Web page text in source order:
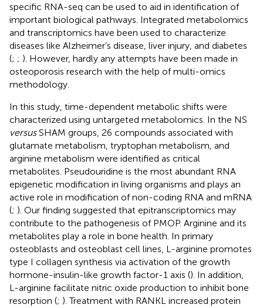
specific RNA-seq can be used to aid in identification of
important biological pathways. Integrated metabolomics
and transcriptomics have been used to characterize
diseases like Alzheimer’s disease, liver injury, and diabetes
(; ; ). However, hardly any attempts have been made in
osteoporosis research with the help of multi-omics
methodology.
In this study, time-dependent metabolic shifts were
characterized using untargeted metabolomics. In the NS
versusSHAM groups, 26 compounds associated with
glutamate metabolism, tryptophan metabolism, and
arginine metabolism were identified as critical
metabolites. Pseudouridine is the most abundant RNA
epigenetic modification in living organisms and plays an
active role in modification of non-coding RNA and mRNA
(; ). Our finding suggested that epitranscriptomics may
contribute to the pathogenesis of PMOP. Arginine and its
metabolites play a role in bone health. In primary
osteoblasts and osteoblast cell lines, L-arginine promotes
type I collagen synthesis via activation of the growth
hormone-insulin-like growth factor-1 axis (). In addition,
L-arginine facilitate nitric oxide production to inhibit bone
resorption (; ). Treatment with RANKL increased protein